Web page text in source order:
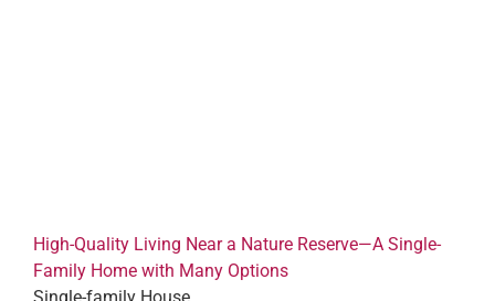
High-Quality Living Near a Nature Reserve—A Single-
Family Home with Many Options